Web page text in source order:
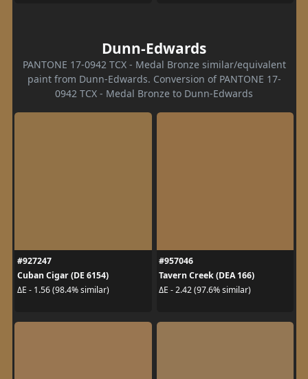
Dunn-Edwards
PANTONE 17-0942 TCX - Medal Bronze similar/equivalent
paint from Dunn-Edwards. Conversion of PANTONE 17-
0942 TCX - Medal Bronze to Dunn-Edwards
#927247
Cuban Cigar (DE 6154)
ΔE - 1.56 (98.4% similar)
#957046
Tavern Creek (DEA 166)
ΔE - 2.42 (97.6% similar)